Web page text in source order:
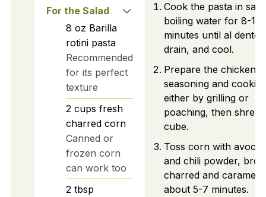
For the Salad
8 oz Barilla
rotini pasta
Recommended
for its perfect
texture
2 cups fresh
charred corn
Canned or
frozen corn
can work too
2 tbsp
Cook the pasta in
boiling water for 8-10
minutes until al dente,
drain, and cool.
Prepare the chicken
seasoning and
either by grilling or
poaching, then shred
cube.
Toss corn with
and chili powder,
charred and
about 5-7 minutes.